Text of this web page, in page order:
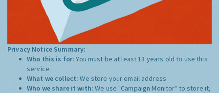
Privacy Notice Summary:
Who this is for:You must be at least 13 years old to use this
service.
What we collect:We store your email address
Who we share it with:We use "Campaign Monitor" to store it,